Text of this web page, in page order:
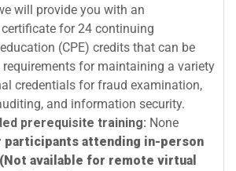
will provide you with an
for 24 continuing
(CPE) credits that can be
for maintaining a variety
credentials for fraud examination,
and information security.
prerequisite training: None
participants attending in-person
available for remote virtual